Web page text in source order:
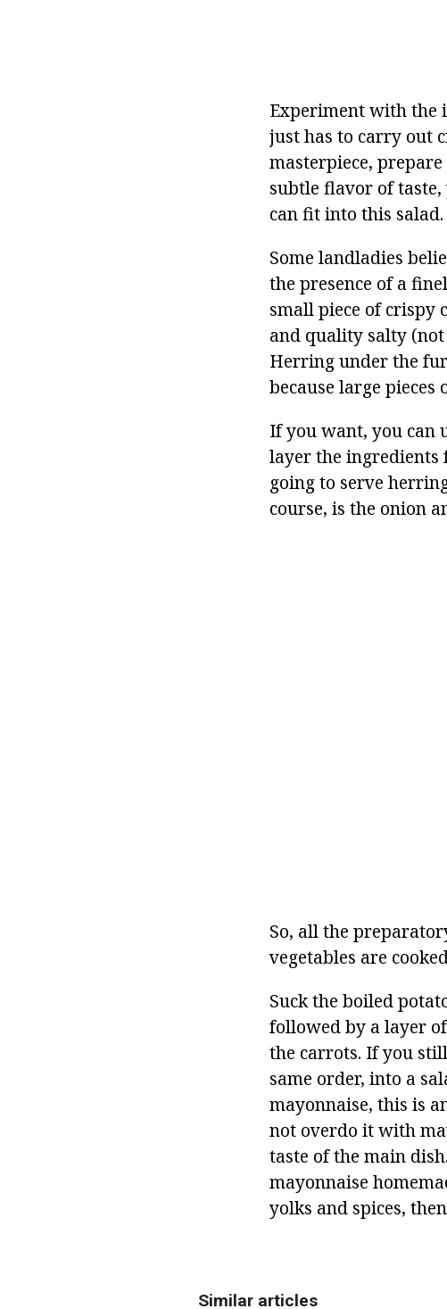
Experiment with the
just has to carry out
masterpiece,
subtle flavor of
can fit into this salad.
Some landladies
the presence of a
small piece of crispy
and quality salty
Herring under the
because large
If you want, you can
layer the ingredients
going to serve
course, is the onion
So, all the
vegetables are
Suck the boiled
followed by a layer
the carrots. If you
same order, into a
mayonnaise, this is
not overdo it with
taste of the main
mayonnaise
yolks and spices,
Similar articles